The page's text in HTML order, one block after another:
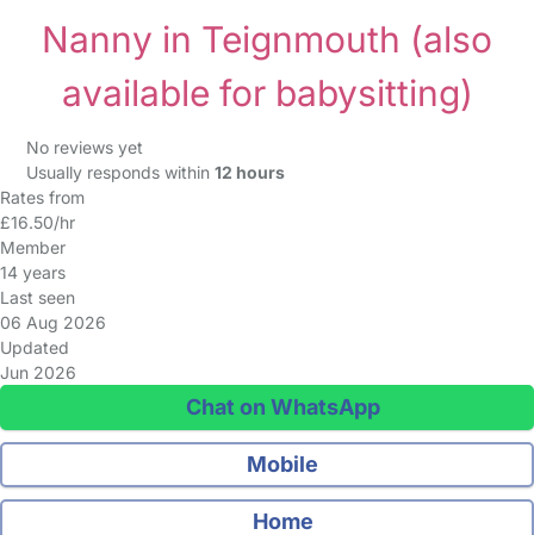
Nanny in Teignmouth (also
available for babysitting)
No reviews yet
Usually responds within 12 hours
Rates from
£16.50/hr
Member
14 years
Last seen
06 Aug 2026
Updated
Jun 2026
Chat on WhatsApp
Mobile
Home